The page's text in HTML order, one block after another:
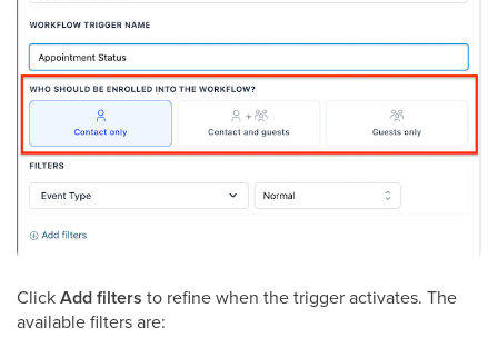
ClickAdd filters to refine when the trigger activates. The
available filters are: